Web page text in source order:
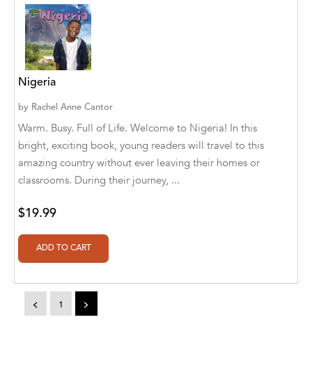
Aditi Ramchandani
Aditi Sharma
Aditya Katira
Adrian Holmes, Jane D'Arcy
Adriana Karvaiová
Adrianna Morganelli
Adv. Naveen Rao
Advaith Sridhar and Akash Ramdas
Afsaneh Moradian, Maria Bogade(Illustrator)
Nigeria
by Rachel Anne Cantor
Warm. Busy. Full of Life. Welcome to Nigeria! In this
bright, exciting book, young readers will travel to this
amazing country without ever leaving their homes or
classrooms. During their journey, ...
$19.99
< 1 >